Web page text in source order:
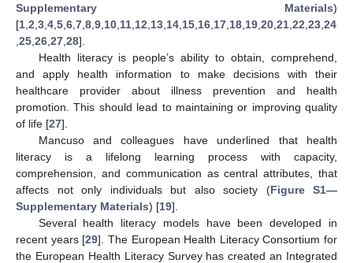
Supplementary Materials)
[1 2 3 4 5 6 7 8 9 10 11 12 13 14 15 16 17 18 19 20 21 22 23 24
25 26 27 28].
Health literacy is people’s ability to obtain, comprehend,
and apply health information to make decisions with their
healthcare provider about illness prevention and health
promotion. This should lead to maintaining or improving quality
of life [27].
Mancuso and colleagues have underlined that health
literacy is a lifelong learning process with capacity,
comprehension, and communication as central attributes, that
affects not only individuals but also society (Figure S1—
Supplementary Materials) [19].
Several health literacy models have been developed in
recent years [29]. The European Health Literacy Consortium for
the European Health Literacy Survey has created an Integrated